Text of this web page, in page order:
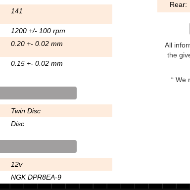
141
1200 +/- 100 rpm
0.20 +- 0.02 mm
0.15 +- 0.02 mm
Twin Disc
Disc
12v
NGK DPR8EA-9
Rear:
All
the
We